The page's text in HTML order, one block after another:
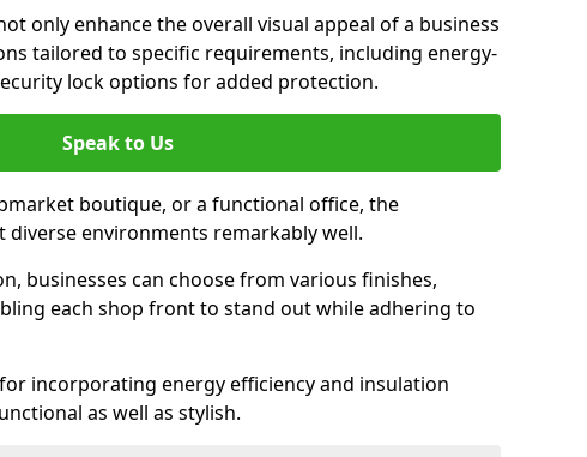
only enhance the overall visual appeal of a business
tailored to specific requirements, including energy-
lock options for added protection.
Speak to Us
boutique, or a functional office, the
environments remarkably well.
businesses can choose from various finishes,
each shop front to stand out while adhering to
incorporating energy efficiency and insulation
as well as stylish.